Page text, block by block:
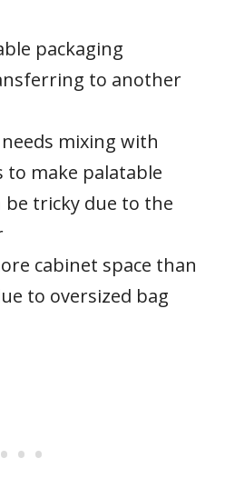
packaging
to another
mixing with
make palatable
be tricky due to the
cabinet space than
to oversized bag